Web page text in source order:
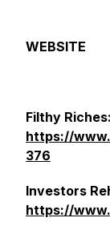
WEBSITE
Filthy Riches:
https://
376
Investors
https://